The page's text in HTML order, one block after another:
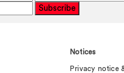
Subscribe
Notices
Privacy notice